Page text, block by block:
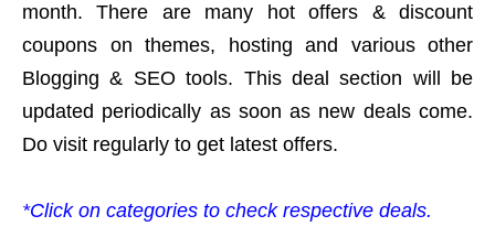
month. There are many hot offers & discount
coupons on themes, hosting and various other
Blogging & SEO tools. This deal section will be
updated periodically as soon as new deals come.
Do visit regularly to get latest offers.
*Click on categories to check respective deals.